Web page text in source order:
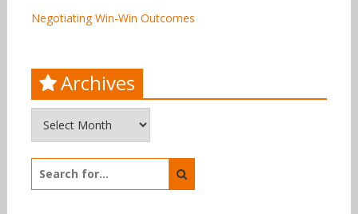
Negotiating Win-Win Outcomes
Archives
for: